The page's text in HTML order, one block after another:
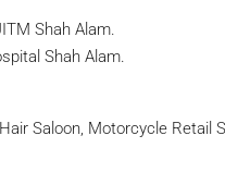
Shah Alam.
Shah Alam.
Saloon, Motorcycle Retail